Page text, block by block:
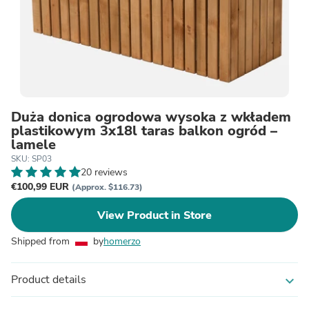
Duża donica ogrodowa wysoka z wkładem
plastikowym 3x18l taras balkon ogród –
lamele
SKU: SP03
20 reviews
€100,99 EUR (Approx. $116.73)
View Product in Store
Shipped from byhomerzo
Product details expand_more